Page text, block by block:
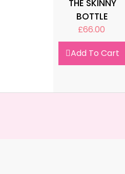
THE SKINNY
BOTTLE
£66.00
Add To Cart